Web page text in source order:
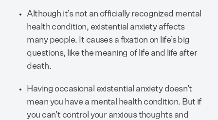
Although it’s not an officially recognized mental
health condition, existential anxiety affects
many people. It causes a fixation on life’s big
questions, like the meaning of life and life after
death.
Having occasional existential anxiety doesn’t
mean you have a mental health condition. But if
you can’t control your anxious thoughts and